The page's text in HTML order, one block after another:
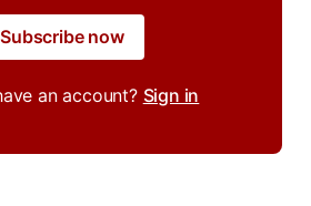
Subscribe now
an account? Sign in